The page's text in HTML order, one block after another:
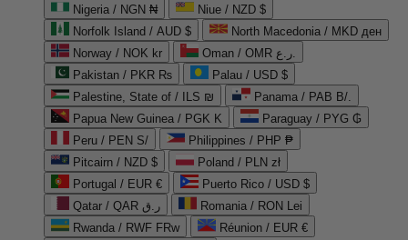
Nigeria / NGN ₦
Niue / NZD $
Norfolk Island / AUD $
North Macedonia / MKD ден
Norway / NOK kr
Oman / OMR ر.ع.
Pakistan / PKR ₨
Palau / USD $
Palestine, State of / ILS ₪
Panama / PAB B/.
Papua New Guinea / PGK K
Paraguay / PYG ₲
Peru / PEN S/
Philippines / PHP ₱
Pitcairn / NZD $
Poland / PLN zł
Portugal / EUR €
Puerto Rico / USD $
Qatar / QAR ر.ق
Romania / RON Lei
Rwanda / RWF FRw
Réunion / EUR €